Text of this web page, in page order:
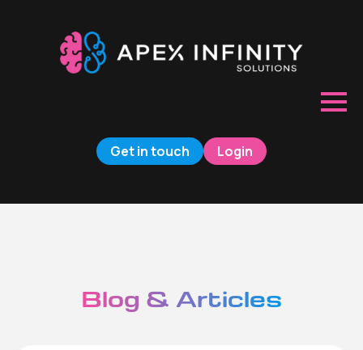
Get in touch Login
Blog & Articles